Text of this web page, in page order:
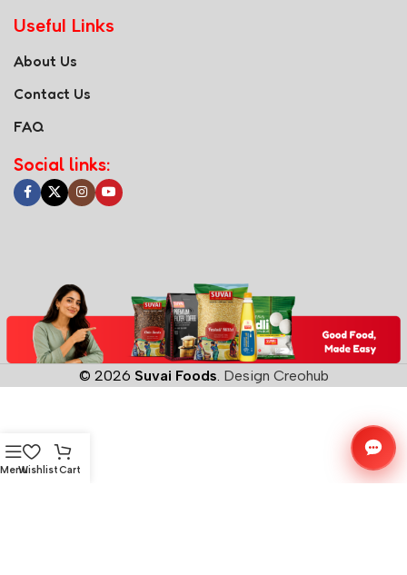
Useful Links
About Us
Contact Us
FAQ
Social links:
© 2026 Suvai Foods Design Creohub
MenuWishlistCart